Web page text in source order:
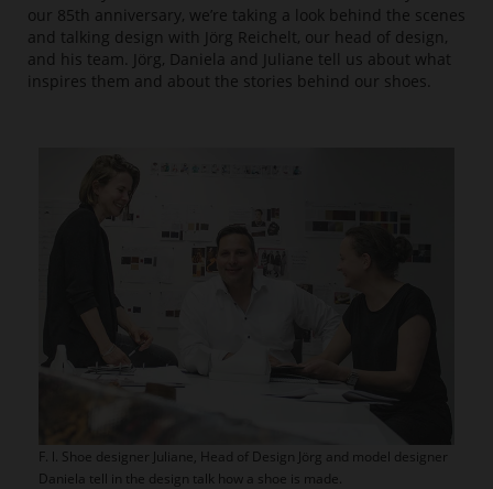
our 85th anniversary, we’re taking a look behind the scenes
and talking design with Jörg Reichelt, our head of design,
and his team. Jörg, Daniela and Juliane tell us about what
inspires them and about the stories behind our shoes.
F. l. Shoe designer Juliane, Head of Design Jörg and model designer
Daniela tell in the design talk how a shoe is made.